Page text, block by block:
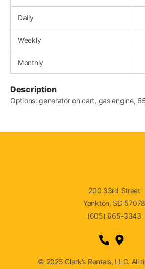
Daily
Weekly
Monthly
Description
Options: generator on cart, gas engine,
200 33rd Street
Yankton, SD 57078
(605) 665-3343
© 2025 Clark’s Rentals, LLC. All